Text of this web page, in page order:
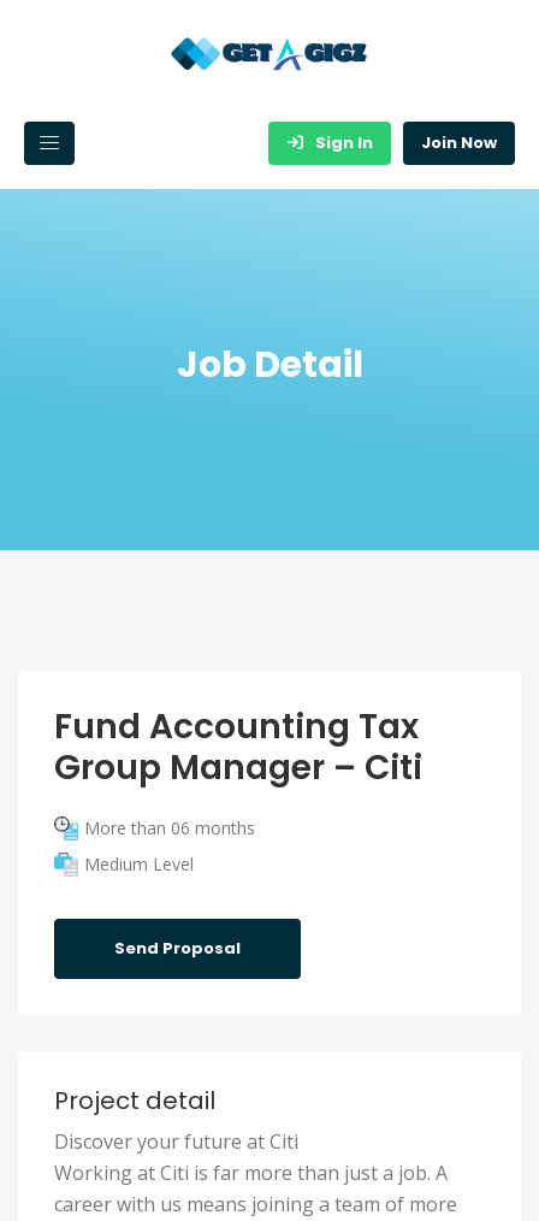
Sign In Join Now
Job Detail
Fund Accounting Tax
Group Manager – Citi
More than 06 months
Medium Level
Send Proposal
Project detail
Discover your future at Citi
Working at Citi is far more than just a job. A
career with us means joining a team of more